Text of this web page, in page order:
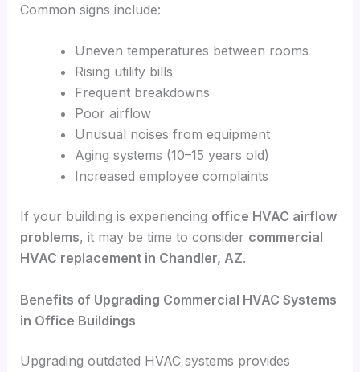
Common signs include:
Uneven temperatures between rooms
Rising utility bills
Frequent breakdowns
Poor airflow
Unusual noises from equipment
Aging systems (10–15 years old)
Increased employee complaints
If your building is experiencing office HVAC airflow
problems, it may be time to consider commercial
HVAC replacement in Chandler, AZ.
Benefits of Upgrading Commercial HVAC Systems
in Office Buildings
Upgrading outdated HVAC systems provides